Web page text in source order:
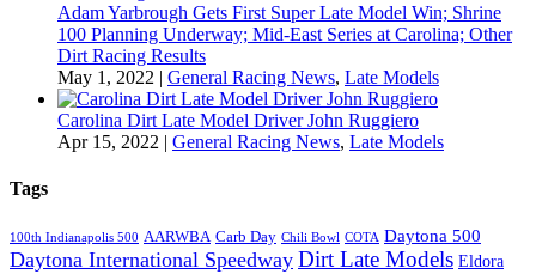
Adam Yarbrough Gets First Super Late Model Win; Shrine
100 Planning Underway; Mid-East Series at Carolina; Other
Dirt Racing Results
May 1, 2022 | General Racing News, Late Models
Carolina Dirt Late Model Driver John Ruggiero
Apr 15, 2022 | General Racing News, Late Models
Tags
100th Indianapolis 500 AARWBA Carb Day Chili Bowl COTA Daytona 500
Daytona International Speedway Dirt Late Models Eldora